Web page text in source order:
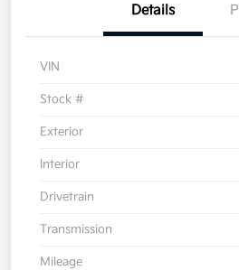
Details
VIN
Stock #
Exterior
Interior
Drivetrain
Transmission
Mileage